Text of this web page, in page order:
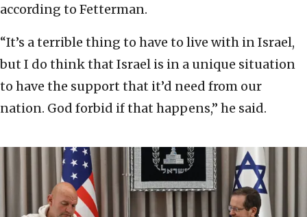
according to Fetterman.
“It’s a terrible thing to have to live with in Israel,
but I do think that Israel is in a unique situation
to have the support that it’d need from our
nation. God forbid if that happens,” he said.